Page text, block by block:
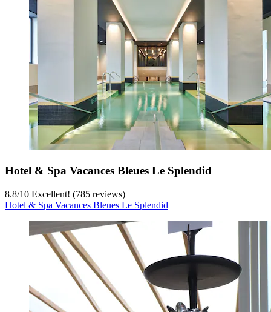
Hotel & Spa Vacances Bleues Le Splendid
8.8/10 Excellent! (785 reviews)
Hotel & Spa Vacances Bleues Le Splendid